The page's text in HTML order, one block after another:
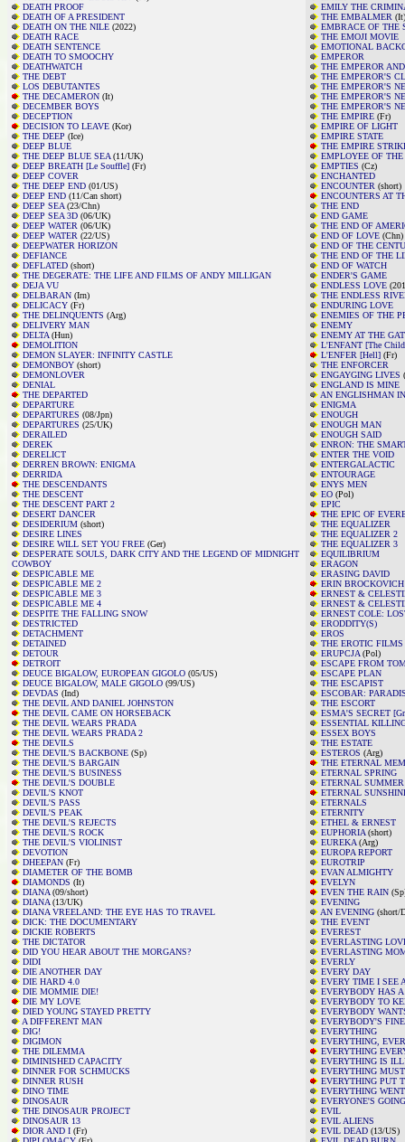
DEATH PROOF
DEATH OF A PRESIDENT
DEATH ON THE NILE (2022)
DEATH RACE
DEATH SENTENCE
DEATH TO SMOOCHY
DEATHWATCH
THE DEBT
LOS DEBUTANTES
THE DECAMERON (It)
DECEMBER BOYS
DECEPTION
DECISION TO LEAVE (Kor)
THE DEEP (Ice)
DEEP BLUE
THE DEEP BLUE SEA (11/UK)
DEEP BREATH [Le Souffle] (Fr)
DEEP COVER
THE DEEP END (01/US)
DEEP END (11/Can short)
DEEP SEA (23/Chn)
DEEP SEA 3D (06/UK)
DEEP WATER (06/UK)
DEEP WATER (22/US)
DEEPWATER HORIZON
DEFIANCE
DEFLATED (short)
THE DEGERATE: THE LIFE AND FILMS OF ANDY MILLIGAN
DEJA VU
DELBARAN (Irn)
DELICACY (Fr)
THE DELINQUENTS (Arg)
DELIVERY MAN
DELTA (Hun)
DEMOLITION
DEMON SLAYER: INFINITY CASTLE
DEMONBOY (short)
DEMONLOVER
DENIAL
THE DEPARTED
DEPARTURE
DEPARTURES (08/Jpn)
DEPARTURES (25/UK)
DERAILED
DEREK
DERELICT
DERREN BROWN: ENIGMA
DERRIDA
THE DESCENDANTS
THE DESCENT
THE DESCENT PART 2
DESERT DANCER
DESIDERIUM (short)
DESIRE LINES
DESIRE WILL SET YOU FREE (Ger)
DESPERATE SOULS, DARK CITY AND THE LEGEND OF MIDNIGHT
COWBOY
DESPICABLE ME
DESPICABLE ME 2
DESPICABLE ME 3
DESPICABLE ME 4
DESPITE THE FALLING SNOW
DESTRICTED
DETACHMENT
DETAINED
DETOUR
DETROIT
DEUCE BIGALOW, EUROPEAN GIGOLO (05/US)
DEUCE BIGALOW, MALE GIGOLO (99/US)
DEVDAS (Ind)
THE DEVIL AND DANIEL JOHNSTON
THE DEVIL CAME ON HORSEBACK
THE DEVIL WEARS PRADA
THE DEVIL WEARS PRADA 2
THE DEVILS
THE DEVIL'S BACKBONE (Sp)
THE DEVIL'S BARGAIN
THE DEVIL'S BUSINESS
THE DEVIL'S DOUBLE
DEVIL'S KNOT
DEVIL'S PASS
DEVIL'S PEAK
THE DEVIL'S REJECTS
THE DEVIL'S ROCK
THE DEVIL'S VIOLINIST
DEVOTION
DHEEPAN (Fr)
DIAMETER OF THE BOMB
DIAMONDS (It)
DIANA (09/short)
DIANA (13/UK)
DIANA VREELAND: THE EYE HAS TO TRAVEL
DICK: THE DOCUMENTARY
DICKIE ROBERTS
THE DICTATOR
DID YOU HEAR ABOUT THE MORGANS?
DIDI
DIE ANOTHER DAY
DIE HARD 4.0
DIE MOMMIE DIE!
DIE MY LOVE
DIED YOUNG STAYED PRETTY
A DIFFERENT MAN
DIG!
DIGIMON
THE DILEMMA
DIMINISHED CAPACITY
DINNER FOR SCHMUCKS
DINNER RUSH
DINO TIME
DINOSAUR
THE DINOSAUR PROJECT
DINOSAUR 13
DIOR AND I (Fr)
EMILY THE
THE EMBALMER (It)
EMBRACE OF THE
THE EMOJI MOVIE
EMOTIONAL
EMPEROR
THE EMPEROR
THE EMPEROR'S
THE EMPEROR'S
THE EMPEROR'S
THE EMPEROR'S
THE EMPIRE (Fr)
EMPIRE OF LIGHT
EMPIRE STATE
THE EMPIRE
EMPLOYEE OF
EMPTIES (Cz)
ENCHANTED
ENCOUNTER (short)
ENCOUNTERS AT
THE END
END GAME
THE END OF
END OF LOVE (Chn)
END OF THE
THE END OF THE
END OF WATCH
ENDER'S GAME
ENDLESS LOVE
THE ENDLESS
ENDURING LOVE
ENEMIES OF THE
ENEMY
ENEMY AT THE
L'ENFANT [The
L'ENFER [Hell] (Fr)
THE ENFORCER
ENGAYGING LIVES
ENGLAND IS MINE
AN ENGLISHMAN
ENIGMA
ENOUGH
ENOUGH MAN
ENOUGH SAID
ENRON: THE
ENTER THE VOID
ENTERGALACTIC
ENTOURAGE
ENYS MEN
EO (Pol)
EPIC
THE EPIC OF
THE EQUALIZER
THE EQUALIZER 2
THE EQUALIZER 3
EQUILIBRIUM
ERAGON
ERASING DAVID
ERIN BROCKOVICH
ERNEST &
ERNEST &
ERNEST COLE:
ERODDITY(S)
EROS
THE EROTIC
ERUPCJA (Pol)
ESCAPE FROM
ESCAPE PLAN
THE ESCAPIST
ESCOBAR:
THE ESCORT
ESMA'S SECRET
ESSENTIAL
ESSEX BOYS
THE ESTATE
ESTEROS (Arg)
THE ETERNAL
ETERNAL SPRING
ETERNAL SUMMER
ETERNAL
ETERNALS
ETERNITY
ETHEL & ERNEST
EUPHORIA (short)
EUREKA (Arg)
EUROPA REPORT
EUROTRIP
EVAN ALMIGHTY
EVELYN
EVEN THE RAIN
EVENING
AN EVENING (short/
THE EVENT
EVEREST
EVERLASTING
EVERLASTING
EVERLY
EVERY DAY
EVERY TIME I SEE
EVERYBODY HAS
EVERYBODY TO
EVERYBODY
EVERYBODY'S FINE
EVERYTHING
EVERYTHING,
EVERYTHING
EVERYTHING IS
EVERYTHING
EVERYTHING PUT
EVERYTHING
EVERYONE'S
EVIL
EVIL ALIENS
EVIL DEAD (13/US)